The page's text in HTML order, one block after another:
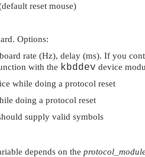
reset mouse)
Options:
rate (Hz), delay (ms). If you
with the kbddev device
while doing a protocol reset
doing a protocol reset
supply valid symbols
depends on the